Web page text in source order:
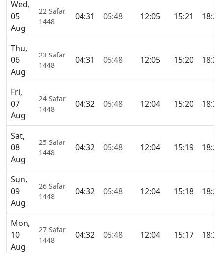
Wed,
05
Aug
22 Safar
1448
04:31 05:48 12:05 15:21
Thu,
06
Aug
23 Safar
1448
04:31 05:48 12:05 15:20
Fri,
07
Aug
24 Safar
1448
04:32 05:48 12:04 15:20
Sat,
08
Aug
25 Safar
1448
04:32 05:48 12:04 15:19
Sun,
09
Aug
26 Safar
1448
04:32 05:48 12:04 15:18
Mon,
10
Aug
27 Safar
1448
04:32 05:48 12:04 15:17